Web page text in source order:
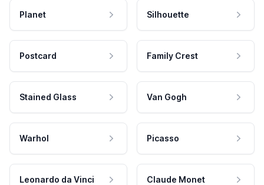
Planet Silhouette
Postcard Family Crest
Stained Glass Van Gogh
Warhol Picasso
Leonardo da Vinci Claude Monet